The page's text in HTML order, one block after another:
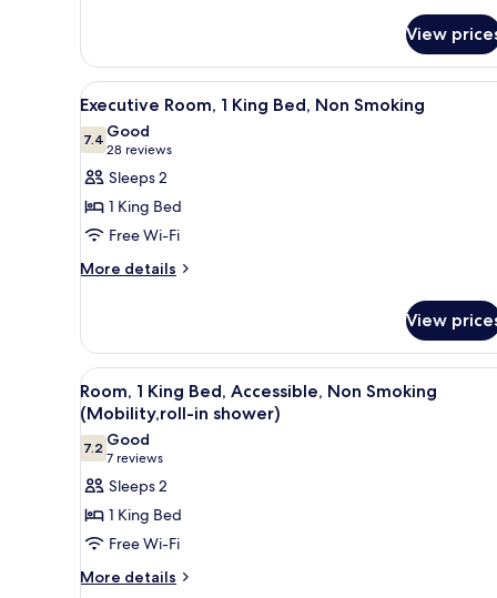
2
Double
Beds,
Non
Smoking
View
View
all
photos
for
Executive
Room,
King
Smoking
A hotel room with a large
8
Executive Room, 1 King Bed, Non Smoking
7.47.4 out of 10
Good
28 reviews
(28
reviews)
Sleeps 2
1 King Bed
Free Wi-Fi
More details
More
Room,
King
Bed,
Non
Smoking
View
View
all
photos
for
Room,
1
King
Bed,
Accessible,
A hotel room with a large
7
Room, 1 King Bed, Accessible, Non Smoking
(Mobility,roll-in shower)
7.27.2 out of 10
Good
7 reviews
(7
reviews)
Sleeps 2
1 King Bed
Free Wi-Fi
More details
More